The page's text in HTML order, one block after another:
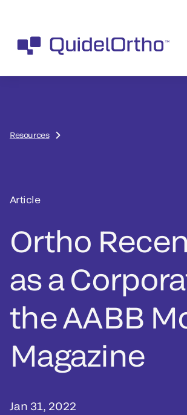
Resources
Article
Ortho
as a
the AABB
Magazine
Jan 31, 2022